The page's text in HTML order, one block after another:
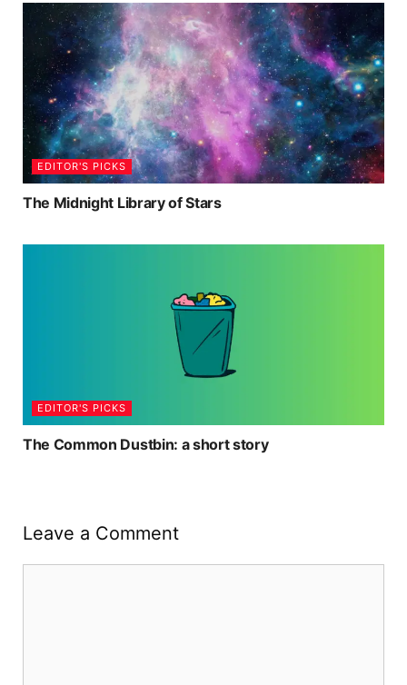
EDITOR'S PICKS
The Midnight Library of Stars
EDITOR'S PICKS
The Common Dustbin: a short story
Leave a Comment